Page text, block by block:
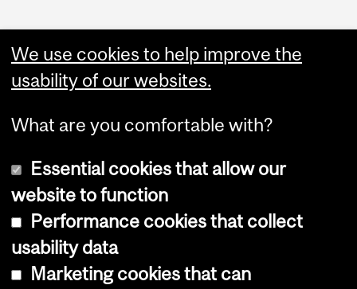
Copyright © 2026 McGill University
Cookie notice
We use cookies to help improve the
usability of our websites.
What are you comfortable with?
Essential cookies that allow our
website to function
Performance cookies that collect
usability data
Marketing cookies that can